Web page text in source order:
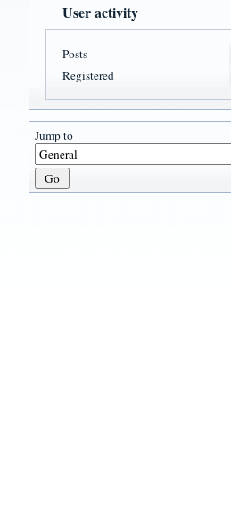
User activity
Posts
Registered
Jump to